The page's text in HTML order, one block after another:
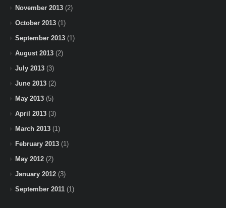
November 2013 (2)
October 2013 (1)
September 2013 (1)
August 2013 (2)
July 2013 (3)
June 2013 (2)
May 2013 (5)
April 2013 (3)
March 2013 (1)
February 2013 (1)
May 2012 (2)
January 2012 (3)
September 2011 (1)